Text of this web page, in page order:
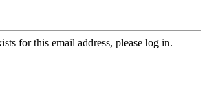
for this email address, please log in.